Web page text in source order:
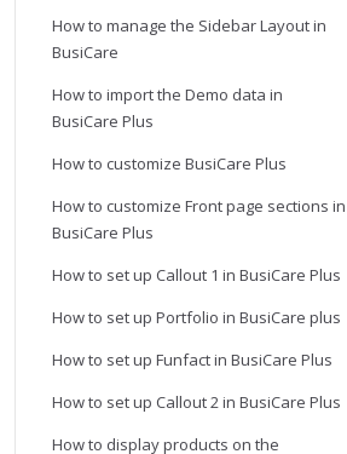
How to manage the Sidebar Layout in
BusiCare
How to import the Demo data in
BusiCare Plus
How to customize BusiCare Plus
How to customize Front page sections in
BusiCare Plus
How to set up Callout 1 in BusiCare Plus
How to set up Portfolio in BusiCare plus
How to set up Funfact in BusiCare Plus
How to set up Callout 2 in BusiCare Plus
How to display products on the